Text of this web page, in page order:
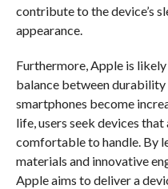
contribute to the device’s
appearance.
Furthermore, Apple is
balance between durability
smartphones become
life, users seek devices
comfortable to handle. By
materials and innovative
Apple aims to deliver a